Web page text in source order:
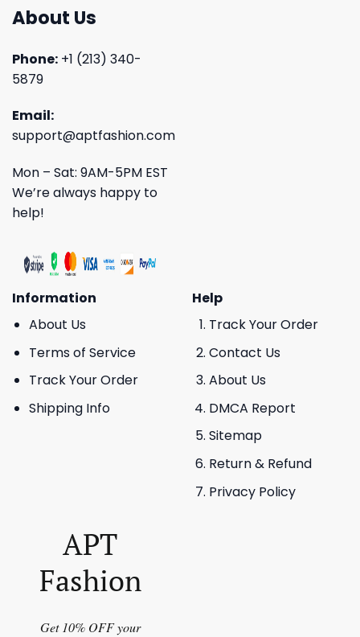
About Us
Phone: +1 (213) 340-
5879
Email:
support@aptfashion.com
Mon – Sat: 9AM-5PM EST
We’re always happy to
help!
Information
About Us
Terms of Service
Track Your Order
Shipping Info
Help
Track Your Order
Contact Us
About Us
DMCA Report
Sitemap
Return & Refund
Privacy Policy
APT
Fashion
Get 10% OFF your